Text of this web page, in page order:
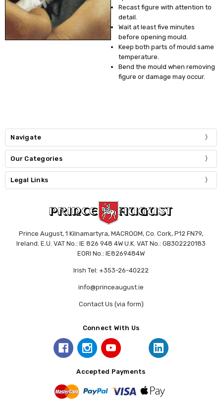
Recast figure with attention to
detail.
Wait at least five minutes
before opening mould.
Keep both parts of mould same
temperature.
Bend the mould when removing
figure or damage may occur.
Navigate
Our Categories
Legal Links
Prince August, 1 Kilnamartyra, MACROOM, Co. Cork, P12 FN79,
Ireland. E.U. VAT No.: IE 826 948 4W U.K. VAT No.: GB302220183
EORI No.: IE8269484W
Irish Tel: +353-26-40222
info@princeaugust.ie
Contact Us (via form)
Connect With Us
Accepted Payments